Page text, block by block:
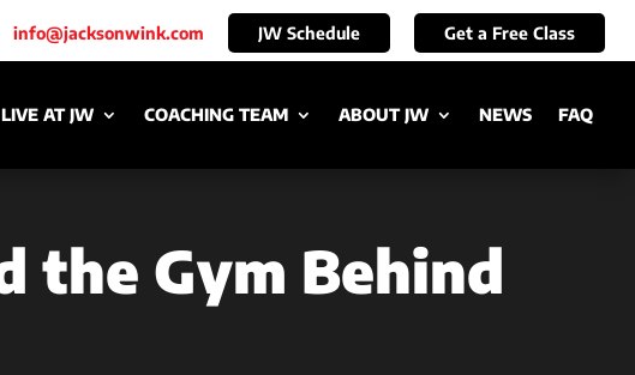
info@jacksonwink.com JW Schedule Get a Free Class
LIVE AT JW COACHING TEAM ABOUT JW NEWS FAQ
the Gym Behind